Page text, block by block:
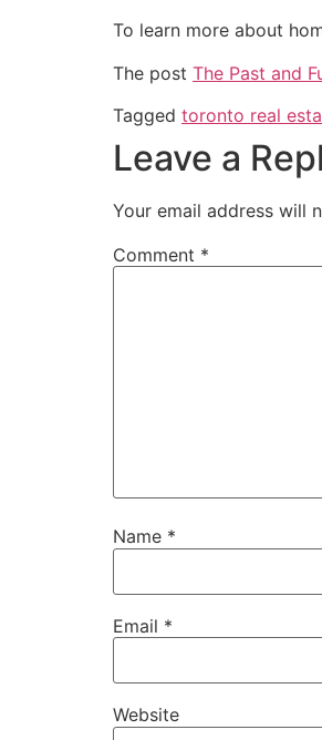
To learn more about
The post The Past and
Tagged toronto real
Leave a
Your email address will
Comment *
Name *
Email *
Website